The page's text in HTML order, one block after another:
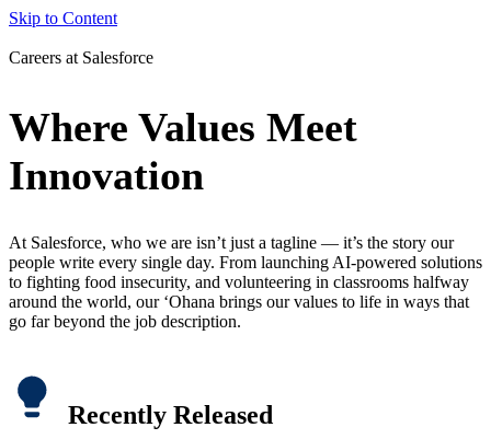
Skip to Content
Careers at Salesforce
Where Values Meet
Innovation
At Salesforce, who we are isn’t just a tagline — it’s the story our
people write every single day. From launching AI-powered solutions
to fighting food insecurity, and volunteering in classrooms halfway
around the world, our ‘Ohana brings our values to life in ways that
go far beyond the job description.
Recently Released